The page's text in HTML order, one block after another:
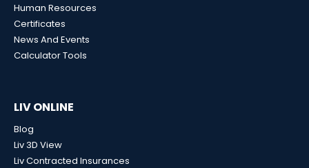
Human Resources
Certificates
News And Events
Calculator Tools
LIV ONLINE
Blog
Liv 3D View
Liv Contracted Insurances